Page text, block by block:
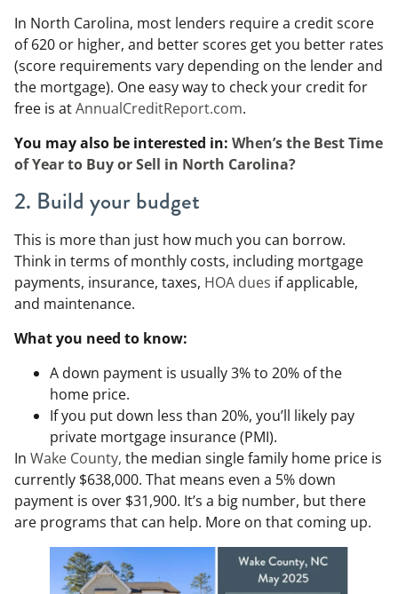
In North Carolina, most lenders require a credit score
of 620 or higher, and better scores get you better rates
(score requirements vary depending on the lender and
the mortgage). One easy way to check your credit for
free is atAnnualCreditReport.com.
You may also be interested in: When’s the Best Time
of Year to Buy or Sell in North Carolina?
2. Build your budget
This is more than just how much you can borrow.
Think in terms of monthly costs, including mortgage
payments, insurance, taxes, HOA dues if applicable,
and maintenance.
What you need to know:
A down payment is usually 3% to 20% of the
home price.
If you put down less than 20%, you’ll likely pay
private mortgage insurance (PMI).
In Wake County, the median single family home price is
currently $638,000. That means even a 5% down
payment is over $31,900. It’s a big number, but there
are programs that can help. More on that coming up.